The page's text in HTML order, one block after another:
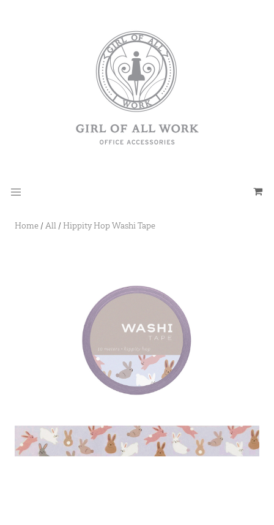
Home / All / Hippity Hop Washi Tape